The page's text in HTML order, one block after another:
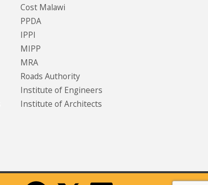
Cost Malawi
PPDA
IPPI
MIPP
MRA
Roads Authority
Institute of Engineers
Institute of Architects